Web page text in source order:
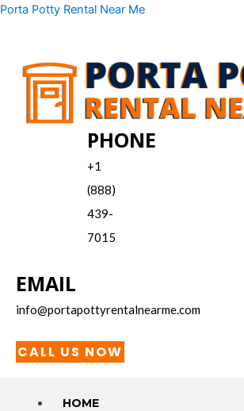
Skip
Porta Potty Rental Near Me
PHONE
+1
(888)
439-
7015
EMAIL
info@portapottyrentalnearme.com
CALL US NOW
Menu
HOME